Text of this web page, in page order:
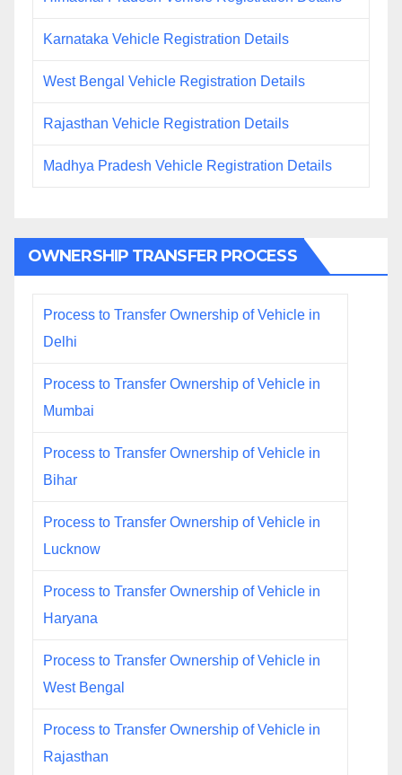
Karnataka Vehicle Registration Details
West Bengal Vehicle Registration Details
Rajasthan Vehicle Registration Details
Madhya Pradesh Vehicle Registration Details
OWNERSHIP TRANSFER PROCESS
Process to Transfer Ownership of Vehicle in
Delhi
Process to Transfer Ownership of Vehicle in
Mumbai
Process to Transfer Ownership of Vehicle in
Bihar
Process to Transfer Ownership of Vehicle in
Lucknow
Process to Transfer Ownership of Vehicle in
Haryana
Process to Transfer Ownership of Vehicle in
West Bengal
Process to Transfer Ownership of Vehicle in
Rajasthan